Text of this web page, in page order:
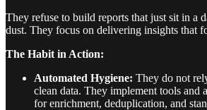
They refuse to build reports that just sit in a
dust. They focus on delivering insights that
The Habit in Action:
Automated Hygiene: They do not
clean data. They implement tools and
for enrichment, deduplication, and